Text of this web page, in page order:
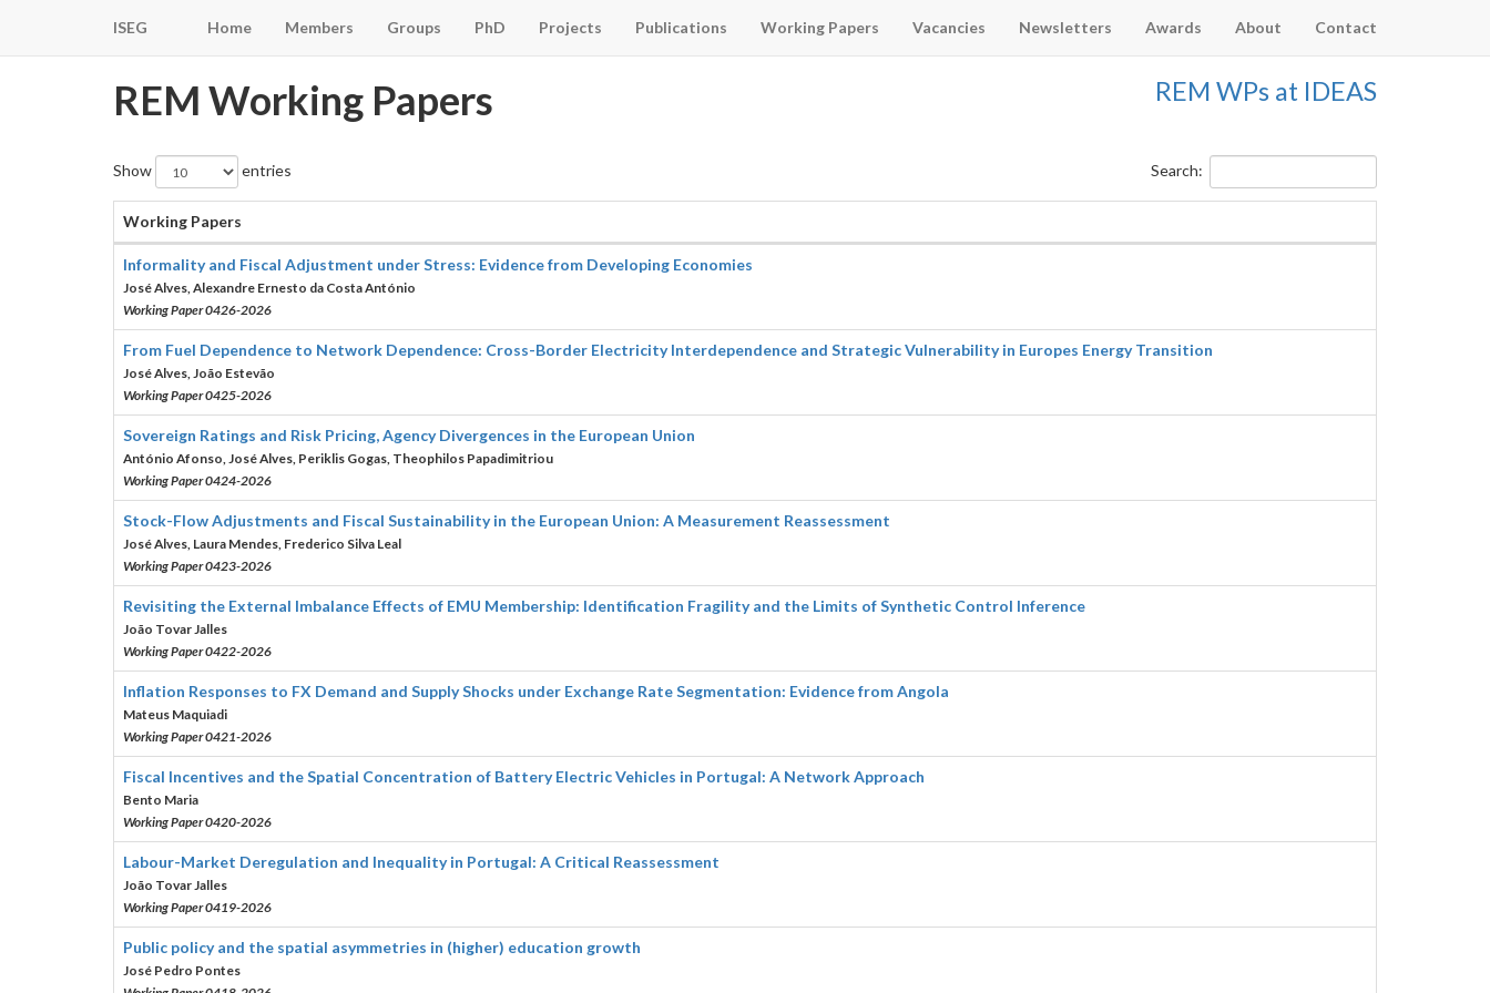
ISEG Home Members Groups PhD Projects Publications Working Papers Vacancies Newsletters Awards About Contact
REM Working Papers REM WPs at IDEAS
Show entries Search:
Working Papers
Informality and Fiscal Adjustment under Stress: Evidence from Developing Economies
José Alves, Alexandre Ernesto da Costa António
Working Paper 0426-2026
From Fuel Dependence to Network Dependence: Cross-Border Electricity Interdependence and Strategic Vulnerability in Europes Energy Transition
José Alves, João Estevão
Working Paper 0425-2026
Sovereign Ratings and Risk Pricing, Agency Divergences in the European Union
António Afonso, José Alves, Periklis Gogas, Theophilos Papadimitriou
Working Paper 0424-2026
Stock-Flow Adjustments and Fiscal Sustainability in the European Union: A Measurement Reassessment
José Alves, Laura Mendes, Frederico Silva Leal
Working Paper 0423-2026
Revisiting the External Imbalance Effects of EMU Membership: Identification Fragility and the Limits of Synthetic Control Inference
João Tovar Jalles
Working Paper 0422-2026
Inflation Responses to FX Demand and Supply Shocks under Exchange Rate Segmentation: Evidence from Angola
Mateus Maquiadi
Working Paper 0421-2026
Fiscal Incentives and the Spatial Concentration of Battery Electric Vehicles in Portugal: A Network Approach
Bento Maria
Working Paper 0420-2026
Labour-Market Deregulation and Inequality in Portugal: A Critical Reassessment
João Tovar Jalles
Working Paper 0419-2026
Public policy and the spatial asymmetries in (higher) education growth
José Pedro Pontes